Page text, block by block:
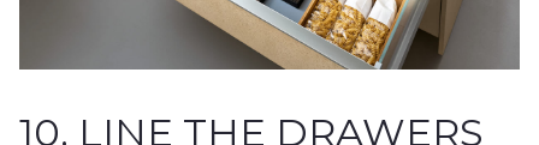
10. LINE THE DRAWERS